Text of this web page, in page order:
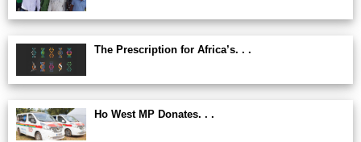
The Prescription for Africa’s. . .
Ho West MP Donates. . .